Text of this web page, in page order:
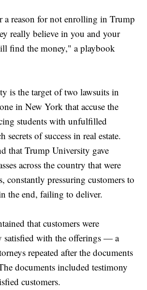
a reason for not enrolling in Trump
really believe in you and your
find the money," a playbook
is the target of two lawsuits in
in New York that accuse the
students with unfulfilled
secrets of success in real estate.
that Trump University gave
across the country that were
constantly pressuring customers to
the end, failing to deliver.
that customers were
satisfied with the offerings — a
repeated after the documents
documents included testimony
customers.